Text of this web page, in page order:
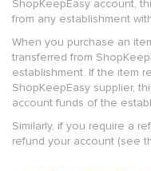
ShopKeepEasy account,
from any establishment
When you purchase an
transferred from
establishment. If the item
ShopKeepEasy supplier,
account funds of the
Similarly, if you require a
refund your account (see